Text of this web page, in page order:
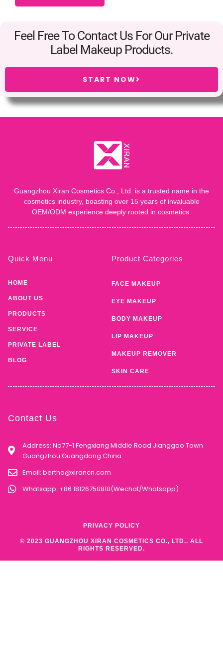
Feel Free To Contact Us For Our Private
Label Makeup Products.
START NOW
Guangzhou Xiran Cosmetics Co., Ltd. is a trusted name in the
cosmetics industry, boasting over 15 years of invaluable
OEM/ODM experience deeply rooted in cosmetics.
Quick Menu
HOME
ABOUT US
PRODUCTS
SERVICE
PRIVATE LABEL
BLOG
Product Categories
FACE MAKEUP
EYE MAKEUP
BODY MAKEUP
LIP MAKEUP
MAKEUP REMOVER
SKIN CARE
Contact Us
Address: No77-1 Fengxiang Middle Road Jianggao Town
Guangzhou Guangdong China
Email: bertha@xirancn.com
Whatsapp: +86 18126750810(Wechat/Whatsapp)
© 2023 GUANGZHOU XIRAN COSMETICS CO., LTD.. ALL
RIGHTS RESERVED.
PRIVACY POLICY